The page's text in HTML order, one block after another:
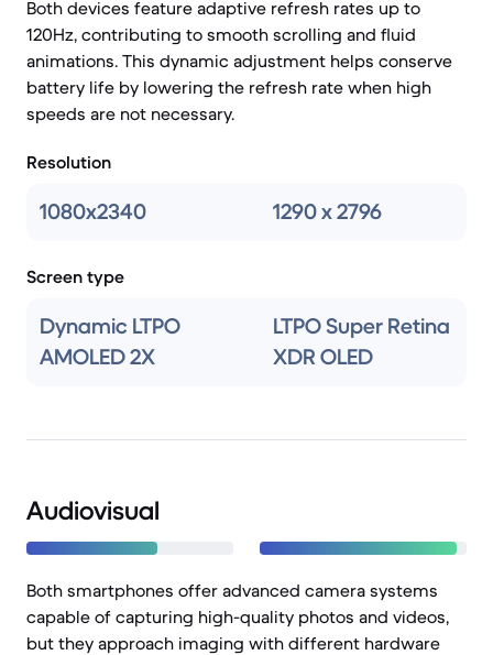
Both devices feature adaptive refresh rates up to
120Hz, contributing to smooth scrolling and fluid
animations. This dynamic adjustment helps conserve
battery life by lowering the refresh rate when high
speeds are not necessary.
Resolution
1080x2340 1290 x 2796
Screen type
Dynamic LTPO
AMOLED 2X
LTPO Super Retina
XDR OLED
Audiovisual
Both smartphones offer advanced camera systems
capable of capturing high-quality photos and videos,
but they approach imaging with different hardware